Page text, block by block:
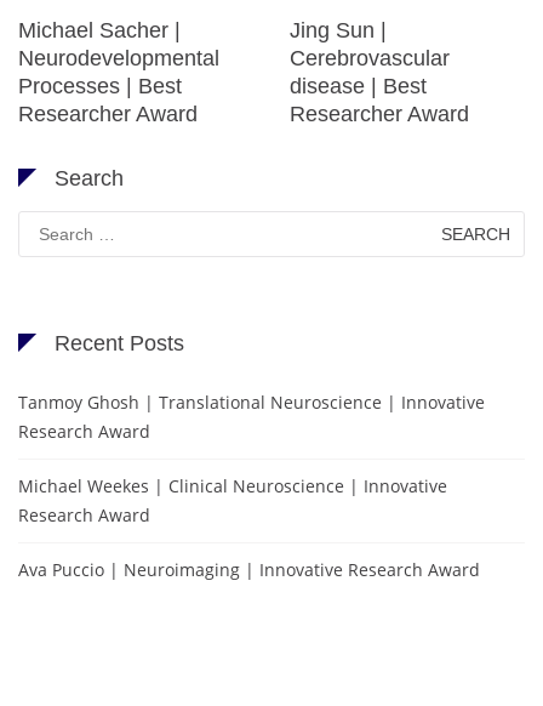
Michael Sacher |
Neurodevelopmental
Processes | Best
Researcher Award
Jing Sun |
Cerebrovascular
disease | Best
Researcher Award
Search
Search
for:
Recent Posts
Tanmoy Ghosh | Translational Neuroscience | Innovative
Research Award
Michael Weekes | Clinical Neuroscience | Innovative
Research Award
Ava Puccio | Neuroimaging | Innovative Research Award